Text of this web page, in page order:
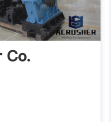
Co.